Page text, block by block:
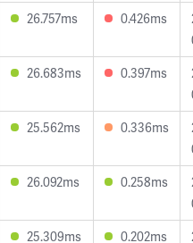
26.757ms 0.426ms
26.683ms 0.397ms
25.562ms 0.336ms
26.092ms 0.258ms
25.309ms 0.202ms